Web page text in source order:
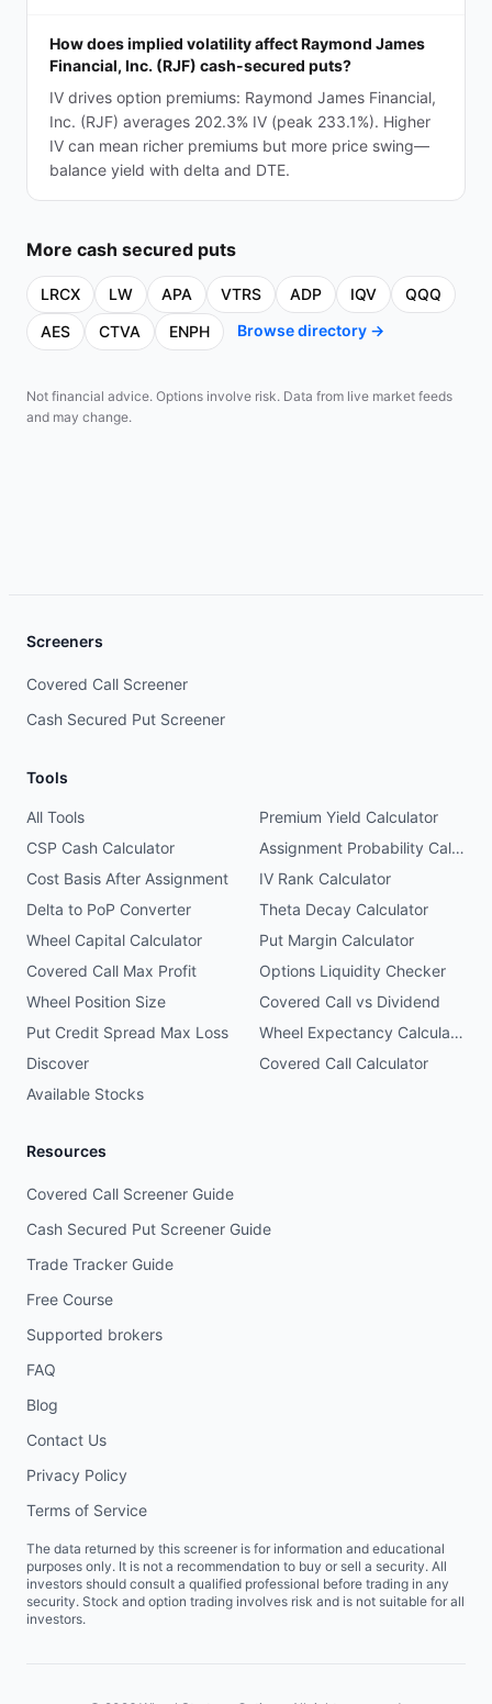
How does implied volatility affect Raymond James
Financial, Inc. (RJF) cash-secured puts?
IV drives option premiums: Raymond James Financial,
Inc. (RJF) averages 202.3% IV (peak 233.1%). Higher
IV can mean richer premiums but more price swing—
balance yield with delta and DTE.
More cash secured puts
LRCX LW APA VTRS ADP IQV
QQQ
AES
CTVA ENPH Browse directory →
Not financial advice. Options involve risk. Data from live market feeds
and may change.
Screeners
Covered Call Screener
Cash Secured Put Screener
Tools
All Tools
Premium Yield Calculator
CSP Cash Calculator
Assignment Probability Calculator
Cost Basis After Assignment
IV Rank Calculator
Delta to PoP Converter
Theta Decay Calculator
Wheel Capital Calculator
Put Margin Calculator
Covered Call Max Profit
Options Liquidity Checker
Wheel Position Size
Covered Call vs Dividend
Put Credit Spread Max Loss
Wheel Expectancy Calculator
Discover
Covered Call Calculator
Available Stocks
Resources
Covered Call Screener Guide
Cash Secured Put Screener Guide
Trade Tracker Guide
Free Course
Supported brokers
FAQ
Blog
Contact Us
Privacy Policy
Terms of Service
The data returned by this screener is for information and educational
purposes only. It is not a recommendation to buy or sell a security. All
investors should consult a qualified professional before trading in any
security. Stock and option trading involves risk and is not suitable for all
investors.